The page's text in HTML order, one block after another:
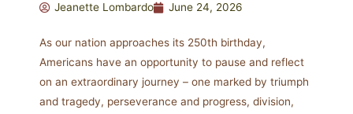
Jeanette Lombardo June 24, 2026
As our nation approaches its 250th birthday,
Americans have an opportunity to pause and reflect
on an extraordinary journey – one marked by triumph
and tragedy, perseverance and progress, division,